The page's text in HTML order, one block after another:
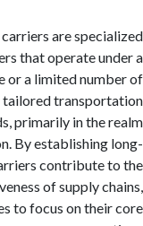
carriers are
that operate
one or a limited
offer tailored
needs, primarily in
By
carriers
of supply
to focus on